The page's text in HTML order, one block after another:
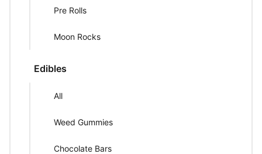
Pre Rolls
Moon Rocks
Edibles
All
Weed Gummies
Chocolate Bars